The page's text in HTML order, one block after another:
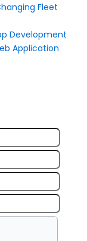
Fleet
Development
Application